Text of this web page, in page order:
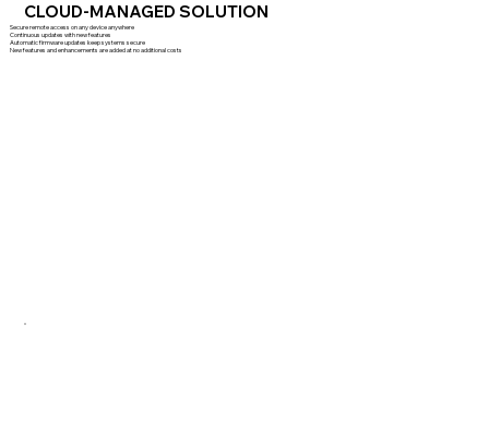
CLOUD-MANAGED SOLUTION
Secure remote access on any device anywhere
Continuous updates with new features
Automatic firmware updates keep systems secure
New features and enhancements are added at no additional costs